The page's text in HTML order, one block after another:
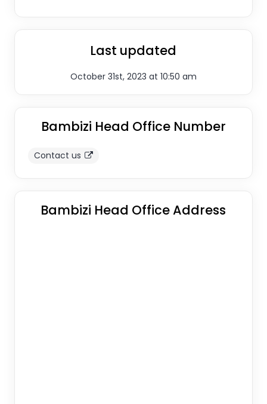
Last updated
October 31st, 2023 at 10:50 am
Bambizi Head Office Number
Contact us
Bambizi Head Office Address